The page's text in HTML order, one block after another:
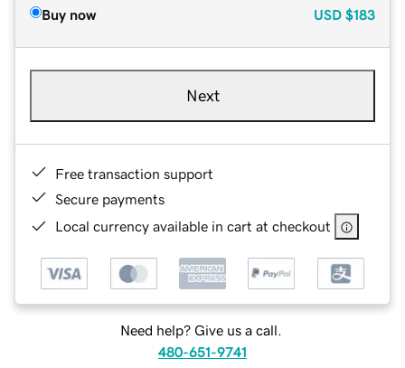
Buy now USD $183
Next
Free transaction support
Secure payments
Local currency available in cart at checkout
Need help? Give us a call.
480-651-9741